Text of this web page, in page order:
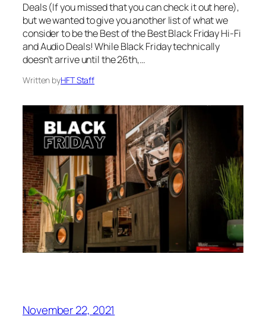
Deals (If you missed that you can check it out here),
but we wanted to give you another list of what we
consider to be the Best of the Best Black Friday Hi-Fi
and Audio Deals! While Black Friday technically
doesn’t arrive until the 26th,…
Written byHFT Staff
November 22, 2021